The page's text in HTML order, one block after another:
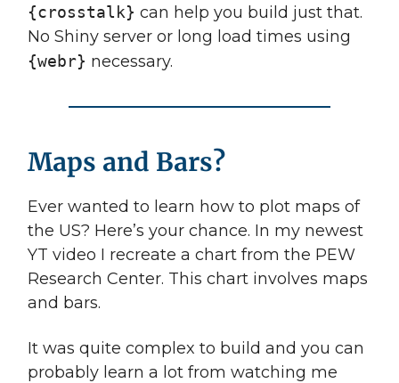
{crosstalk} can help you build just that.
No Shiny server or long load times using
{webr} necessary.
Maps and Bars?
Ever wanted to learn how to plot maps of
the US? Here’s your chance. In my newest
YT video I recreate a chart from the PEW
Research Center. This chart involves maps
and bars.
It was quite complex to build and you can
probably learn a lot from watching me